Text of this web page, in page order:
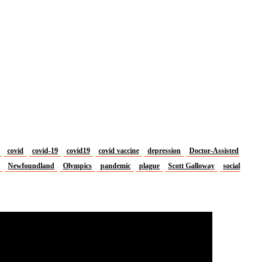
covid covid-19 covid19 covid vaccine depression
Doctor-Assisted
Newfoundland Olympics pandemic plague Scott Galloway
social